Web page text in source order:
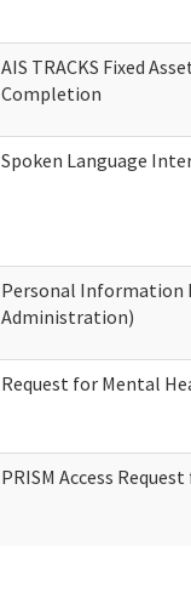
AIS TRACKS Fixed
Completion
Spoken Language
Personal Information
Administration)
Request for Mental
PRISM Access